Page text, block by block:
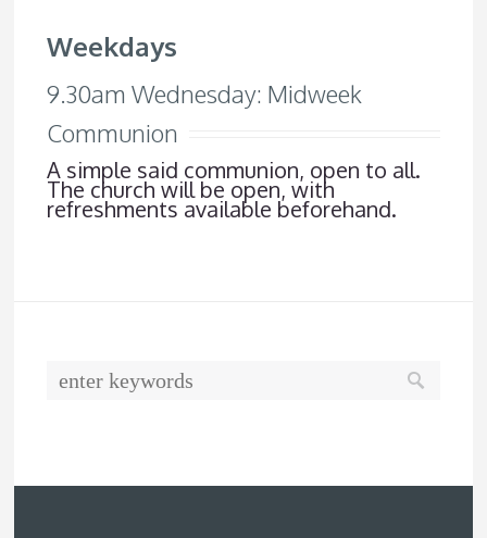
Weekdays
9.30am Wednesday: Midweek
Communion
A simple said communion, open to all.
The church will be open, with
refreshments available beforehand.